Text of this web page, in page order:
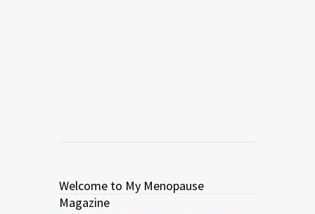
Welcome to My Menopause
Magazine